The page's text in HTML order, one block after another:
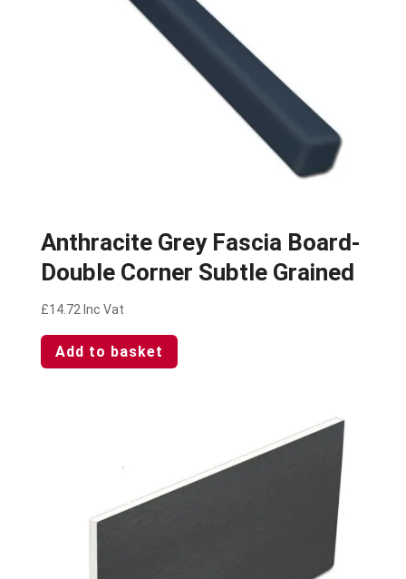
Anthracite Grey Fascia Board-
Double Corner Subtle Grained
£14.72 Inc Vat
Add to basket